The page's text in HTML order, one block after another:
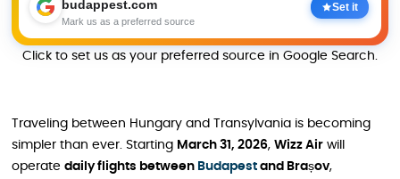
budappest.com
Mark us as a preferred source
Set it
Click to set us as your preferred source in Google Search.
Traveling between Hungary and Transylvania is becoming
simpler than ever. Starting March 31, 2026, Wizz Air will
operate daily flights between Budapest and Brașov,